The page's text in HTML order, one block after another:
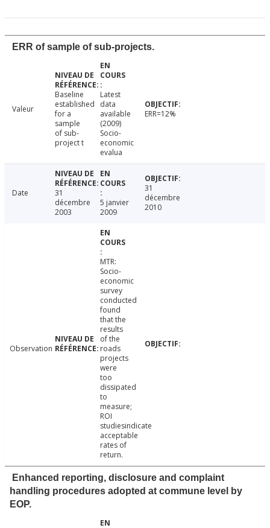
ERR of sample of sub-projects.
Valeur
Baseline
established
for a
sample
of sub-
project t
Latest
data
available
(2009)
Socio-
economic
evalua
ERR=12%
Date
31
décembre
2003
5 janvier
2009
31
décembre
2010
Observation
MTR:
Socio-
economic
survey
conducted
found
that the
results
of the
roads
projects
were
too
dissipated
to
measure;
ROI
studiesindicate
acceptable
rates of
return.
Enhanced reporting, disclosure and complaint
handling procedures adopted at commune level by
EOP.